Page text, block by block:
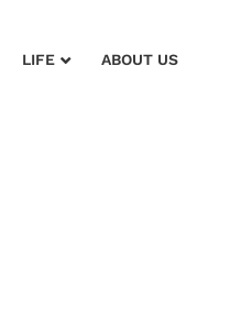
LIFE ABOUT US